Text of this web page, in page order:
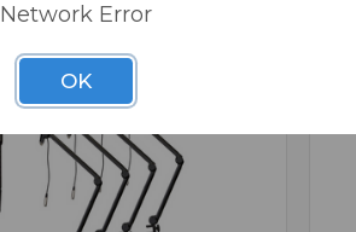
Network Error
OK